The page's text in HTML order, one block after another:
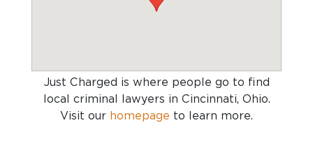
Just Charged is where people go to find
local criminal lawyers in Cincinnati, Ohio.
Visit our homepage to learn more.